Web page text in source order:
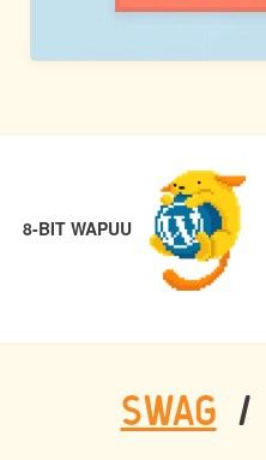
8-BIT WAPUU
PREVIOUS
SWAG /